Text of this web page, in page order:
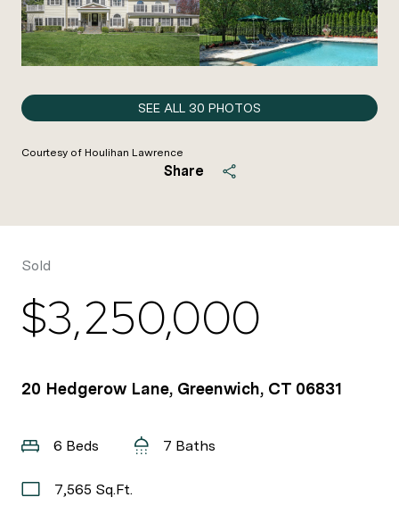
SEE ALL 30 PHOTOS
Courtesy of Houlihan Lawrence
Share
Sold
$3,250,000
20 Hedgerow Lane, Greenwich, CT 06831
6 Beds 7 Baths
7,565 Sq.Ft.